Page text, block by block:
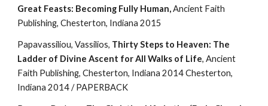
Great Feasts: Becoming Fully Human, Ancient Faith
Publishing, Chesterton, Indiana 2015
Papavassiliou, Vassilios, Thirty Steps to Heaven: The
Ladder of Divine Ascent for All Walks of Life, Ancient
Faith Publishing, Chesterton, Indiana 2014 Chesterton,
Indiana 2014 / PAPERBACK